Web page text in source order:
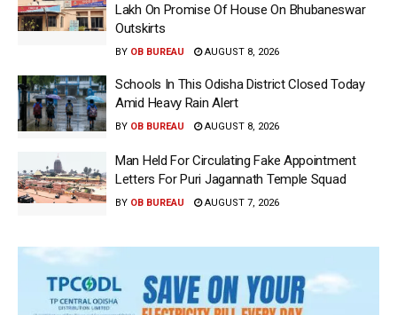
Lakh On Promise Of House On Bhubaneswar
Outskirts
BY OB BUREAU AUGUST 8, 2026
Schools In This Odisha District Closed Today
Amid Heavy Rain Alert
BY OB BUREAU AUGUST 8, 2026
Man Held For Circulating Fake Appointment
Letters For Puri Jagannath Temple Squad
BY OB BUREAU AUGUST 7, 2026